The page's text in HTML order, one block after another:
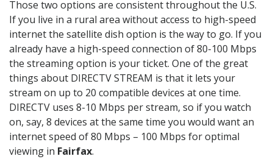
Those two options are consistent throughout the U.S.
If you live in a rural area without access to high-speed
internet the satellite dish option is the way to go. If you
already have a high-speed connection of 80-100 Mbps
the streaming option is your ticket. One of the great
things about DIRECTV STREAM is that it lets your
stream on up to 20 compatible devices at one time.
DIRECTV uses 8-10 Mbps per stream, so if you watch
on, say, 8 devices at the same time you would want an
internet speed of 80 Mbps – 100 Mbps for optimal
viewing in Fairfax.